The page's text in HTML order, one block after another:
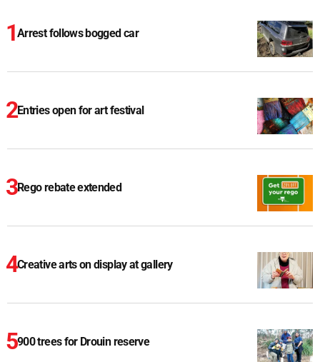
Arrest follows bogged car
Entries open for art festival
Rego rebate extended
Creative arts on display at gallery
900 trees for Drouin reserve